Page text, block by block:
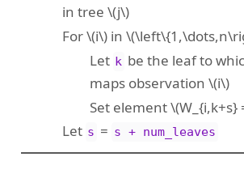
in tree \(j\)
For\(i\)in
Let k be the leaf to
maps observation \(i\)
Set element\(W_{i,k+s}
Let s = s + num_leaves